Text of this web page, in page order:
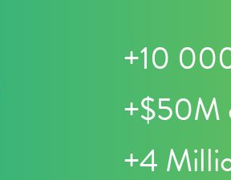
+10
+$50M
+4